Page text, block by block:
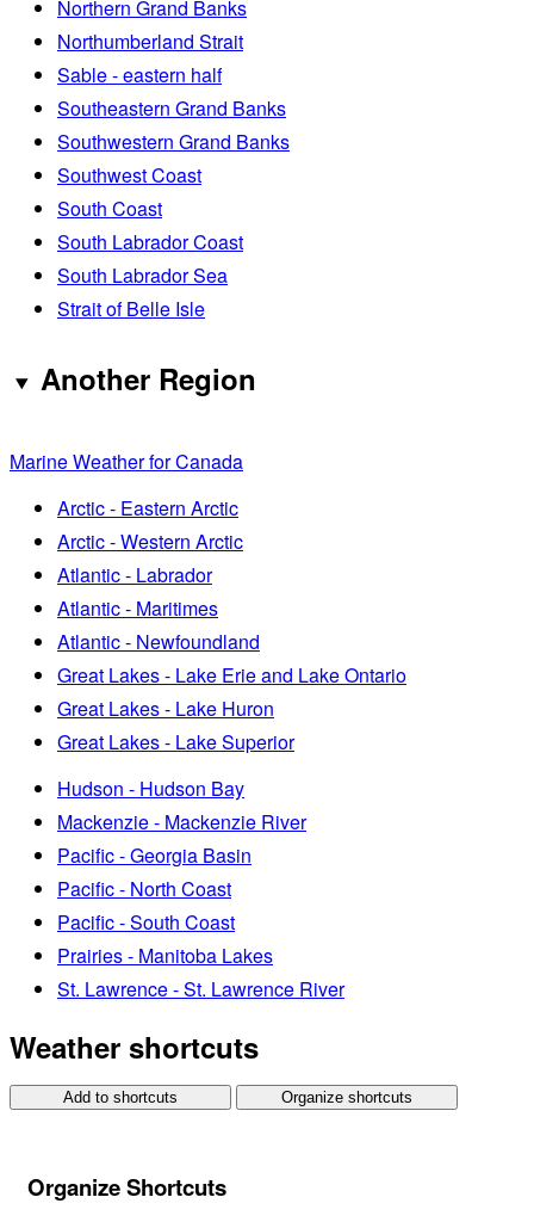
Northern Grand Banks
Northumberland Strait
Sable - eastern half
Southeastern Grand Banks
Southwestern Grand Banks
Southwest Coast
South Coast
South Labrador Coast
South Labrador Sea
Strait of Belle Isle
Another Region
Marine Weather for Canada
Arctic - Eastern Arctic
Arctic - Western Arctic
Atlantic - Labrador
Atlantic - Maritimes
Atlantic - Newfoundland
Great Lakes - Lake Erie and Lake Ontario
Great Lakes - Lake Huron
Great Lakes - Lake Superior
Hudson - Hudson Bay
Mackenzie - Mackenzie River
Pacific - Georgia Basin
Pacific - North Coast
Pacific - South Coast
Prairies - Manitoba Lakes
St. Lawrence - St. Lawrence River
Weather shortcuts
Add to shortcuts Organize shortcuts
Organize Shortcuts